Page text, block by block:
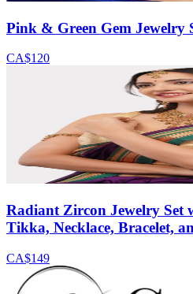
Pink & Green Gem Jewelry
CA$120
Radiant Zircon Jewelry Set
Tikka, Necklace, Bracelet,
CA$149